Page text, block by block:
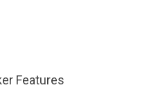
Features